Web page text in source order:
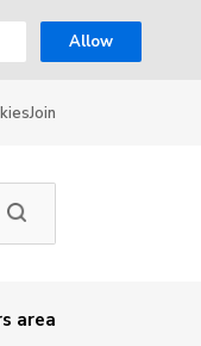
Allow
Join
area